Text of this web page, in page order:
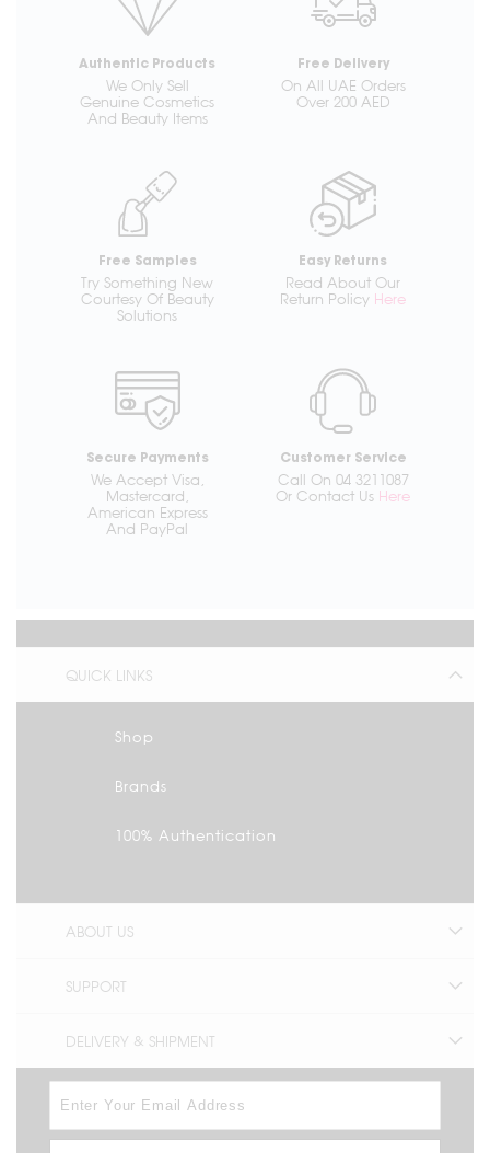
Authentic Products
We Only Sell
Genuine Cosmetics
And Beauty Items
Free Delivery
On All UAE Orders
Over 200 AED
Free Samples
Try Something New
Courtesy Of Beauty
Solutions
Easy Returns
Read About Our
Return Policy Here
Secure Payments
We Accept Visa,
Mastercard,
American Express
And PayPal
Customer Service
Call On 04 3211087
Or Contact Us Here
QUICK LINKS
Shop
Brands
100% Authentication
ABOUT US
SUPPORT
DELIVERY & SHIPMENT